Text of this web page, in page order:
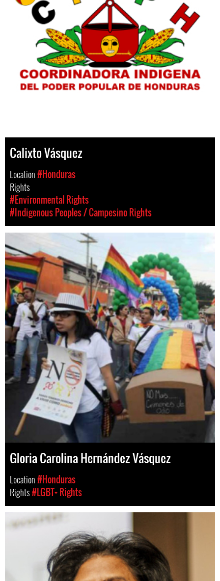
Calixto Vásquez
Location#Honduras
Rights
#Environmental Rights
#Indigenous Peoples / Campesino Rights
Gloria Carolina Hernández Vásquez
Location#Honduras
Rights#LGBT+ Rights